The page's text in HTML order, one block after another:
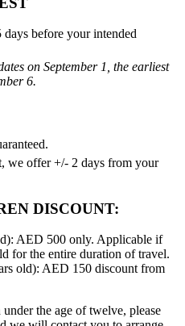
days before your intended
on September 1, the earliest
6.
we offer +/- 2 days from your
DISCOUNT:
AED 500 only. Applicable if
for the entire duration of travel.
old): AED 150 discount from
the age of twelve, please